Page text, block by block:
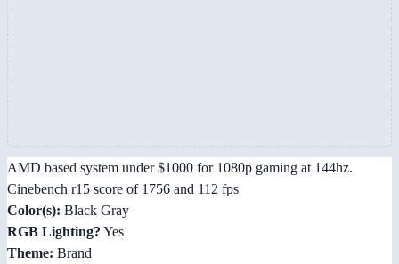
AMD based system under $1000 for 1080p gaming at 144hz.
Cinebench r15 score of 1756 and 112 fps
Color(s): Black Gray
RGB Lighting? Yes
Theme: Brand